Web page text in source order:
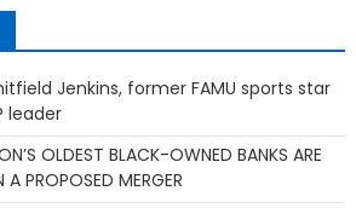
Jenkins, former FAMU sports star
leader
OLDEST BLACK-OWNED BANKS ARE
PROPOSED MERGER